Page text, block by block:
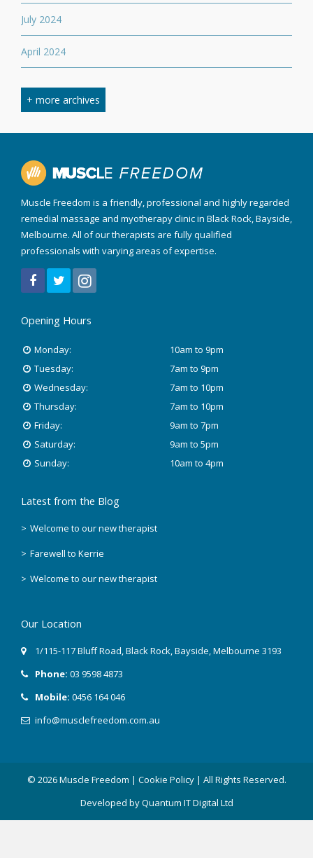
July 2024
April 2024
February 2024
April 2023
August 2022
March 2022
December 2021
November 2019
October 2018
August 2018
June 2018
May 2018
April 2018
December 2017
September 2017
August 2017
March 2017
+ more archives
Muscle Freedom is a friendly, professional and highly regarded
remedial massage and myotherapy clinic in Black Rock, Bayside,
Melbourne. All of our therapists are fully qualified
professionals with varying areas of expertise.
Opening Hours
Monday:
10am to 9pm
Tuesday:
7am to 9pm
Wednesday:
7am to 10pm
Thursday:
7am to 10pm
Friday:
9am to 7pm
Saturday:
9am to 5pm
Sunday:
10am to 4pm
Latest from the Blog
Welcome to our new therapist
Farewell to Kerrie
Welcome to our new therapist
Our Location
1/115-117 Bluff Road Black Rock , Bayside, Melbourne 3193
Phone: 03 9598 4873
Mobile: 0456 164 046
info@musclefreedom.com.au
© 2026 Muscle Freedom | Cookie Policy| All Rights Reserved.
Developed byQuantum IT Digital Ltd